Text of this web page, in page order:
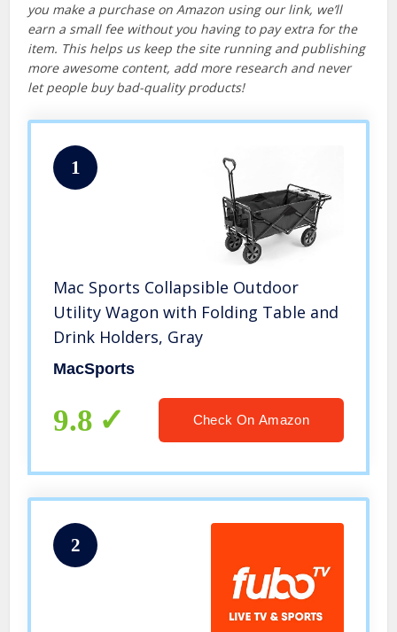
you make a purchase on Amazon using our link, we’ll
earn a small fee without you having to pay extra for the
item. This helps us keep the site running and publishing
more awesome content, add more research and never
let people buy bad-quality products!
1
Mac Sports Collapsible Outdoor
Utility Wagon with Folding Table and
Drink Holders, Gray
MacSports
9.8 Check On Amazon
2